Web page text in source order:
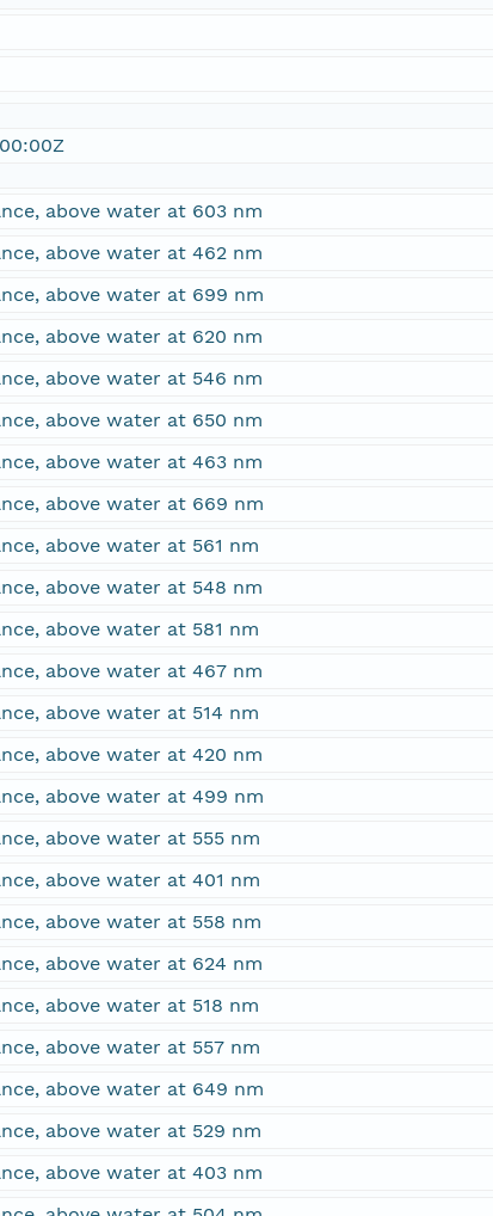
above water at 603 nm
above water at 462 nm
above water at 699 nm
above water at 620 nm
above water at 546 nm
above water at 650 nm
above water at 463 nm
above water at 669 nm
above water at 561 nm
above water at 548 nm
above water at 581 nm
above water at 467 nm
above water at 514 nm
above water at 420 nm
above water at 499 nm
above water at 555 nm
above water at 401 nm
above water at 558 nm
above water at 624 nm
above water at 518 nm
above water at 557 nm
above water at 649 nm
above water at 529 nm
above water at 403 nm